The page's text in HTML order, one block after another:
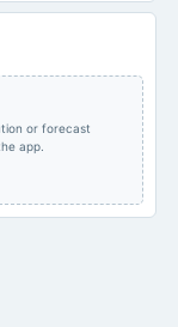
or forecast
app.